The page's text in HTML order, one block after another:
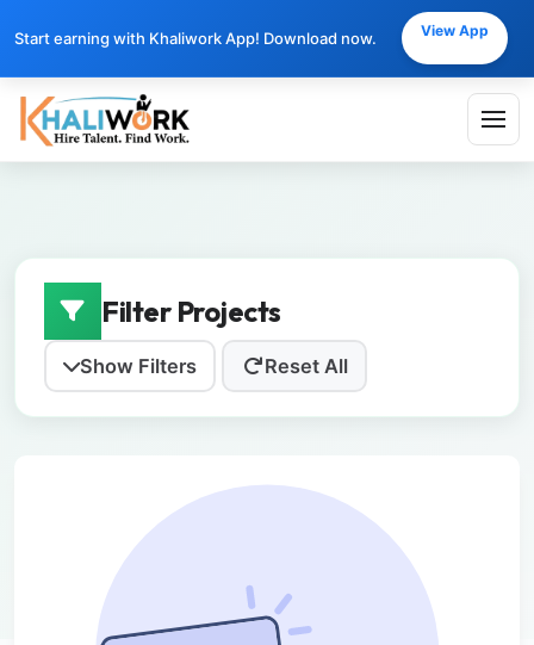
Start earning with Khaliwork App! Download now. View App
Filter Projects
Show Filters Reset All